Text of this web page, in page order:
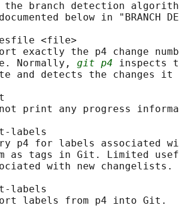
the branch detection
below in "BRANCH
<file>
exactly the p4 change
Normally,
git p4 inspects
and detects the changes it
print any progress
labels
p4 for labels associated
as tags in Git. Limited
with new changelists.
labels
labels from p4 into Git.